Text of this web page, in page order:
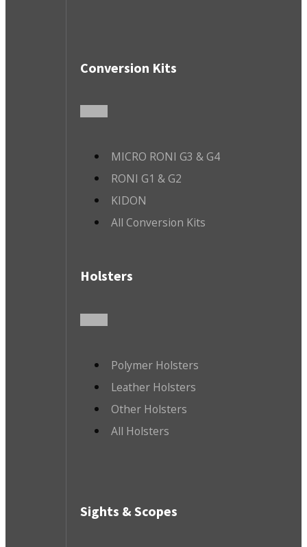
Conversion Kits
MICRO RONI G3 & G4
RONI G1 & G2
KIDON
All Conversion Kits
Holsters
Polymer Holsters
Leather Holsters
Other Holsters
All Holsters
Sights & Scopes